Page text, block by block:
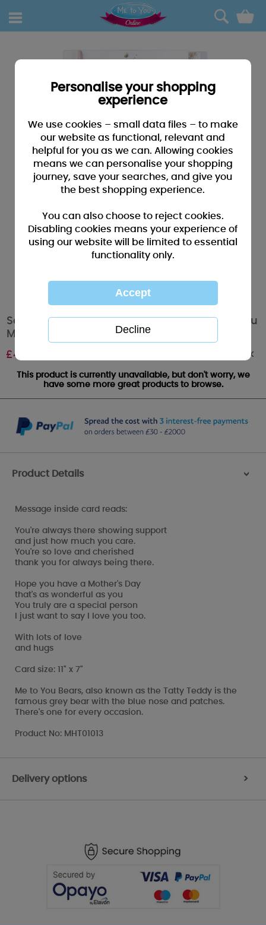
0
Someone Special Luxury Handmade Me to You
Mother's Day Card
£4.99 Out of stock
This product is currently unavailable, but don't worry, we
have some more great products to browse.
Product Details >
Message inside card reads:
You're always there showing support
and just how much you care.
You're so love and cherished
thank you for always being there.
Hope you have a Mother's Day
that's as wonderful as you
You truly are a special person
I just want to say I love you too.
With lots of love
and hugs
Card size: 11" x 7"
Me to You Bears, also known as the Tatty Teddy is the
famous grey bear with the blue nose and patches.
There's one for every occasion.
Product No: MHT01013
Delivery options >
Personalise your shopping
experience
We use cookies – small data files – to make
our website as functional, relevant and
helpful for you as we can. Allowing cookies
means we can personalise your shopping
journey, save your searches, and give you
the best shopping experience.
You can also choose to reject cookies.
Disabling cookies means your experience of
using our website will be limited to essential
functionality only.